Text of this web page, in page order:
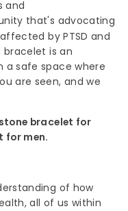
and
that's advocating
by PTSD and
bracelet is an
a safe space where
are seen, and we
bracelet for
for men.
of how
all of us within